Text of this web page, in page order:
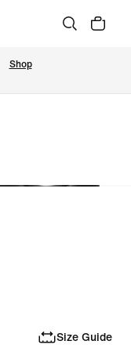
Shop
Size Guide